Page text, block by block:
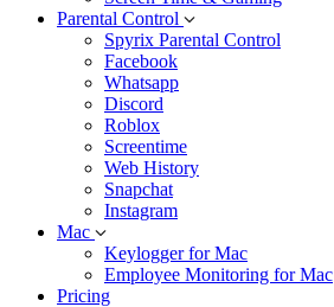
Parental Control
Spyrix Parental Control
Facebook
Whatsapp
Discord
Roblox
Screentime
Web History
Snapchat
Instagram
Mac
Keylogger for Mac
Employee Monitoring for Mac
Pricing